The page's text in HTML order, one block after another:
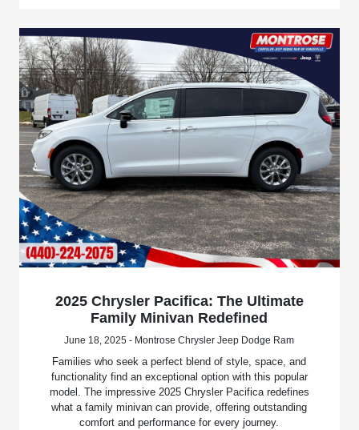
2025 Chrysler Pacifica: The Ultimate
Family Minivan Redefined
June 18, 2025 - Montrose Chrysler Jeep Dodge Ram
Families who seek a perfect blend of style, space, and
functionality find an exceptional option with this popular
model. The impressive 2025 Chrysler Pacifica redefines
what a family minivan can provide, offering outstanding
comfort and performance for every journey.